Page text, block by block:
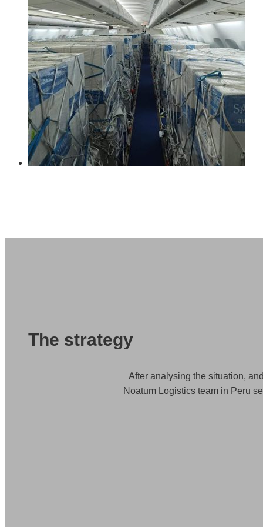
Oil and Gas
Pharma & Healthcare
Renewable Energy
Retail
The strategy
After analysing the situation,
Noatum Logistics team in Peru